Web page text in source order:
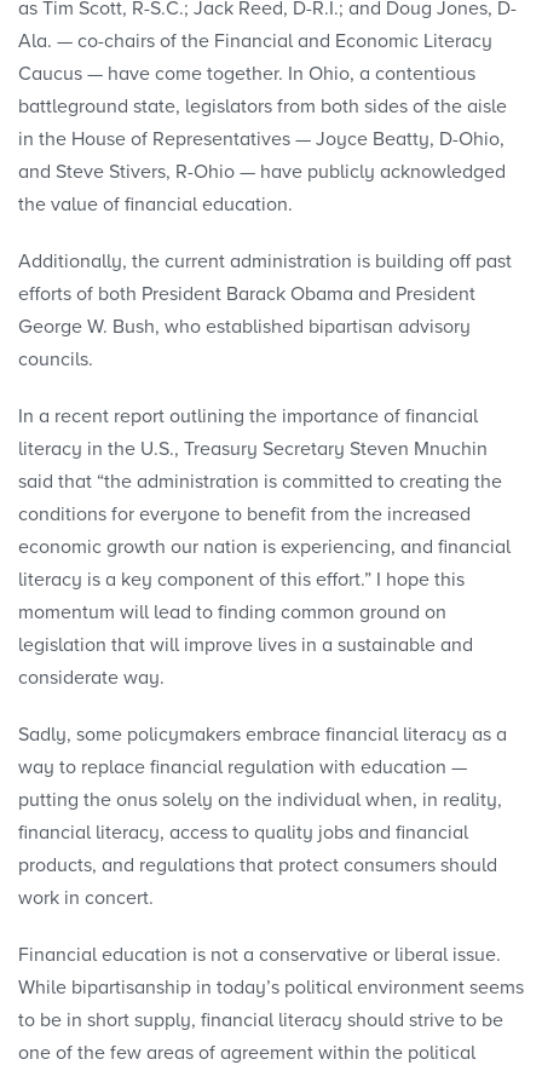
as Tim Scott, R-S.C.; Jack Reed, D-R.I.; and Doug Jones, D-
Ala. — co-chairs of the Financial and Economic Literacy
Caucus — have come together. In Ohio, a contentious
battleground state, legislators from both sides of the aisle
in the House of Representatives — Joyce Beatty, D-Ohio,
and Steve Stivers, R-Ohio — have publicly acknowledged
the value of financial education.
Additionally, the current administration is building off past
efforts of both President Barack Obama and President
George W. Bush, who established bipartisan advisory
councils.
In a recent report outlining the importance of financial
literacy in the U.S., Treasury Secretary Steven Mnuchin
said that “the administration is committed to creating the
conditions for everyone to benefit from the increased
economic growth our nation is experiencing, and financial
literacy is a key component of this effort.” I hope this
momentum will lead to finding common ground on
legislation that will improve lives in a sustainable and
considerate way.
Sadly, some policymakers embrace financial literacy as a
way to replace financial regulation with education —
putting the onus solely on the individual when, in reality,
financial literacy, access to quality jobs and financial
products, and regulations that protect consumers should
work in concert.
Financial education is not a conservative or liberal issue.
While bipartisanship in today’s political environment seems
to be in short supply, financial literacy should strive to be
one of the few areas of agreement within the political